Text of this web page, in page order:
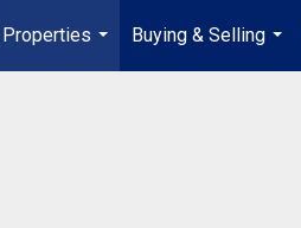
Properties
...
Buying & Selling
...